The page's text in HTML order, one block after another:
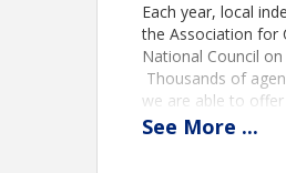
Each year, local
the Association for
National Council
Thousands of
we are able to
of research and
See More ...